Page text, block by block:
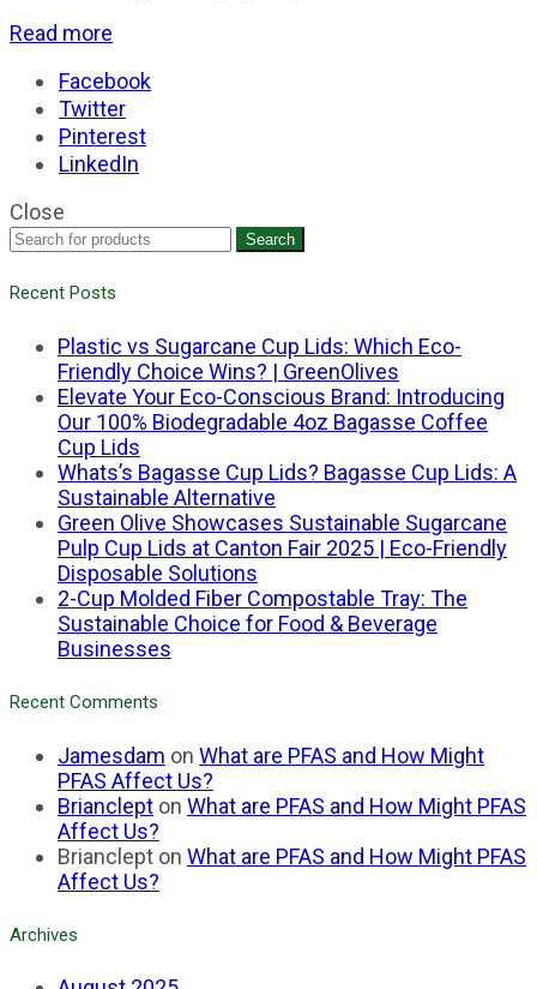
Read more
Facebook
Twitter
Pinterest
LinkedIn
Close
Search
Recent Posts
Plastic vs Sugarcane Cup Lids: Which Eco-
Friendly Choice Wins? | GreenOlives
Elevate Your Eco-Conscious Brand: Introducing
Our 100% Biodegradable 4oz Bagasse Coffee
Cup Lids
Whats’s Bagasse Cup Lids? Bagasse Cup Lids: A
Sustainable Alternative
Green Olive Showcases Sustainable Sugarcane
Pulp Cup Lids at Canton Fair 2025 | Eco-Friendly
Disposable Solutions
2-Cup Molded Fiber Compostable Tray: The
Sustainable Choice for Food & Beverage
Businesses
Recent Comments
Jamesdam on What are PFAS and How Might
PFAS Affect Us?
Brianclept on What are PFAS and How Might PFAS
Affect Us?
Brianclept on What are PFAS and How Might PFAS
Affect Us?
Archives